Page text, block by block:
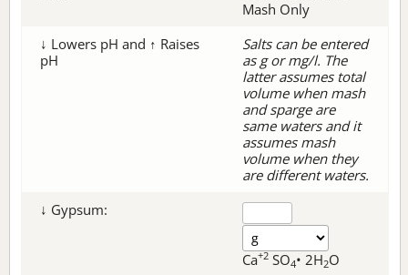
Mash Only
↓ Lowers pH and ↑ Raises
pH
Salts can be entered
as g or mg/l. The
latter assumes total
volume when mash
and sparge are
same waters and it
assumes mash
volume when they
are different waters.
↓ Gypsum:
Ca+2 SO4• 2H2O